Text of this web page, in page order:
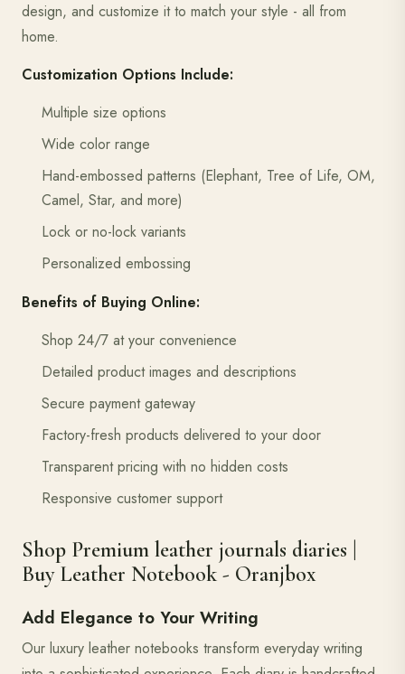
design, and customize it to match your style - all from
home.
Customization Options Include:
Multiple size options
Wide color range
Hand-embossed patterns (Elephant, Tree of Life, OM,
Camel, Star, and more)
Lock or no-lock variants
Personalized embossing
Benefits of Buying Online:
Shop 24/7 at your convenience
Detailed product images and descriptions
Secure payment gateway
Factory-fresh products delivered to your door
Transparent pricing with no hidden costs
Responsive customer support
Shop Premium leather journals diaries |
Buy Leather Notebook - Oranjbox
Add Elegance to Your Writing
Our luxury leather notebooks transform everyday writing